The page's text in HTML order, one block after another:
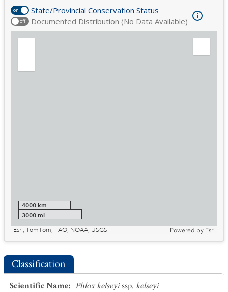
on State/Provincial Conservation Status
off Documented Distribution (No Data Available)
Zoom
Expand
4000 km
3000 mi
Esri, TomTom, FAO, NOAA, USGS
Powered by Esri
Classification
Scientific Name: Phlox kelseyissp. kelseyi